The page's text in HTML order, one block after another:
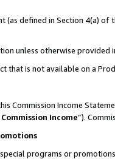
(as defined in Section 4(a)
unless otherwise provided
that is not available on a
Commission Income
Income”).
programs or